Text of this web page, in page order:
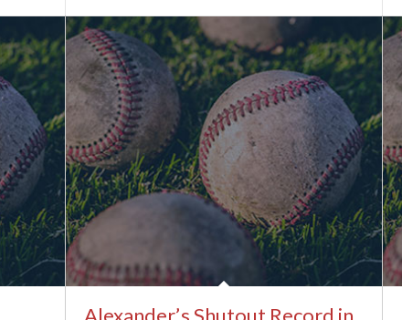
Alexander’s Shutout Record in